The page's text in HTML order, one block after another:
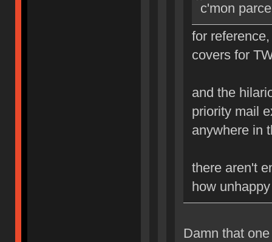
c'mon
for
covers for
and the
priority mail
anywhere in
there aren't
how
Damn that